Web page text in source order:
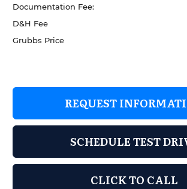
Documentation Fee:
D&H Fee
Grubbs Price
REQUEST
SCHEDULE TEST
CLICK TO CALL